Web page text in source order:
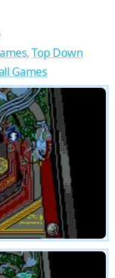
,Top Down
Games